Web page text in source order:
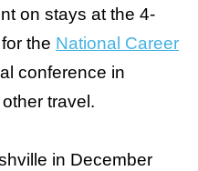
on stays at the 4-
the National Career
conference in
travel.
in December